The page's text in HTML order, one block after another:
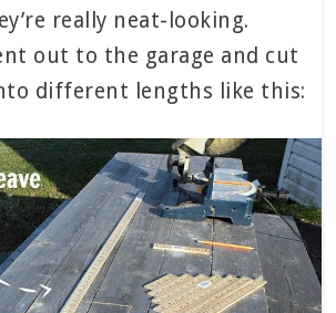
really neat-looking.
out to the garage and cut
different lengths like this: